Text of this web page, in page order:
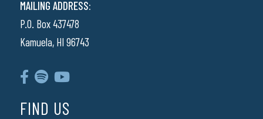
MAILING ADDRESS:
P.O. Box 437478
Kamuela, HI 96743
FIND US